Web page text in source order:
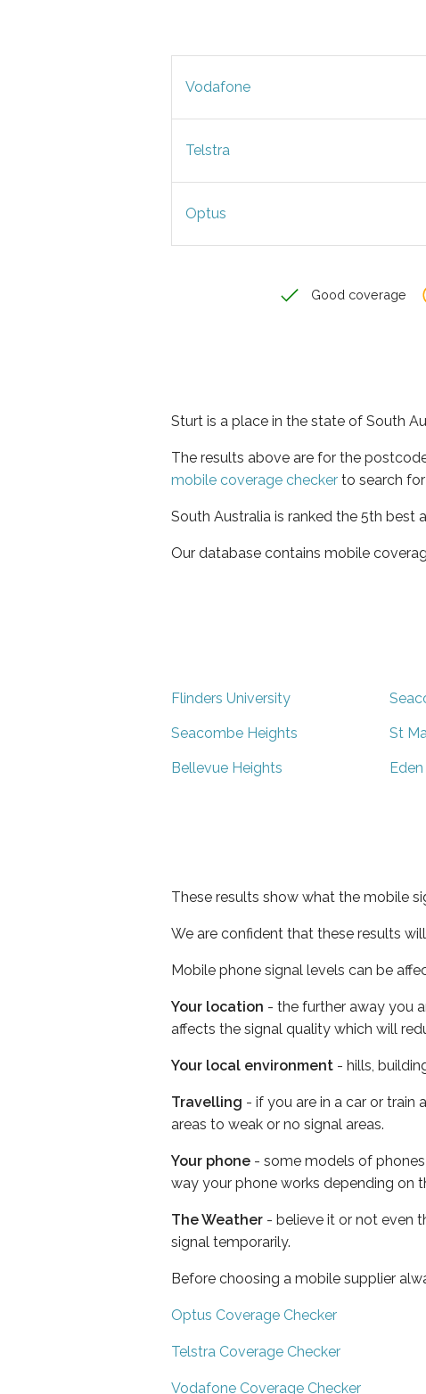
Vodafone
Telstra
Optus
Good coverage
Sturt is a place in the state of South
The results above are for the
mobile coverage checker to search
South Australia is ranked the 5th best
Our database contains mobile
Flinders University
Seacombe Heights St
Bellevue Heights
These results show what the mobile
We are confident that these results
Mobile phone signal levels can be
Your location - the further away you
affects the signal quality which will
Your local environment - hills,
Travelling - if you are in a car or
areas to weak or no signal areas.
Your phone - some models of
way your phone works depending on
The Weather - believe it or not even
signal temporarily.
Before choosing a mobile supplier
Optus Coverage Checker
Telstra Coverage Checker
Vodafone Coverage Checker